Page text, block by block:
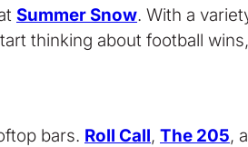
Summer Snow. With a
thinking about football
bars. Roll Call, The 205,